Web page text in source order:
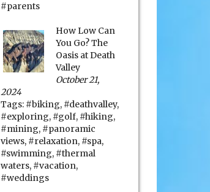
#parents
How Low Can
You Go? The
Oasis at Death
Valley
October 21,
2024
Tags: #biking, #deathvalley,
#exploring, #golf, #hiking,
#mining, #panoramic
views, #relaxation, #spa,
#swimming, #thermal
waters, #vacation,
#weddings